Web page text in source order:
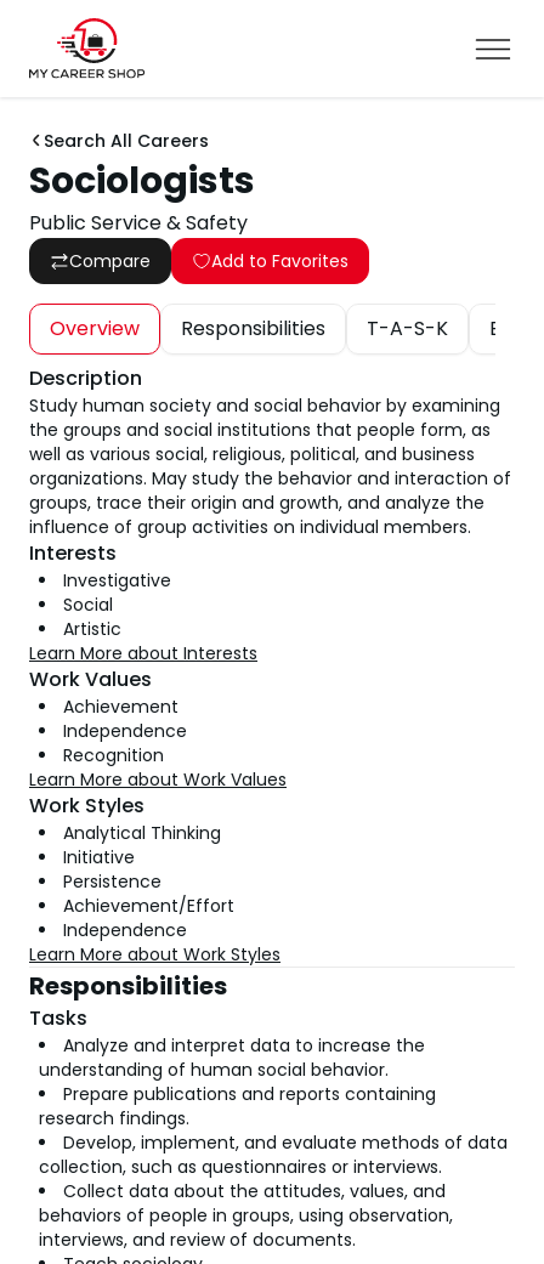
Search All Careers
Sociologists
Public Service & Safety
Compare Add to Favorites
Overview Responsibilities T-A-S-K
Description
Study human society and social behavior by examining
the groups and social institutions that people form, as
well as various social, religious, political, and business
organizations. May study the behavior and interaction of
groups, trace their origin and growth, and analyze the
influence of group activities on individual members.
Interests
Investigative
Social
Artistic
Learn More about Interests
Work Values
Achievement
Independence
Recognition
Learn More about Work Values
Work Styles
Analytical Thinking
Initiative
Persistence
Achievement/Effort
Independence
Learn More about Work Styles
Responsibilities
Tasks
Analyze and interpret data to increase the
understanding of human social behavior.
Prepare publications and reports containing
research findings.
Develop, implement, and evaluate methods of data
collection, such as questionnaires or interviews.
Collect data about the attitudes, values, and
behaviors of people in groups, using observation,
interviews, and review of documents.